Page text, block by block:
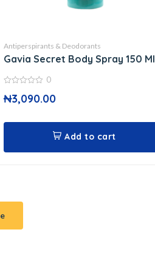
Antiperspirants & Deodorants
Gavia Secret Body Spray 150 Ml
out
of
0
₦3,090.00
Add to cart